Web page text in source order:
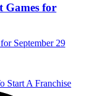
Games for
September 29